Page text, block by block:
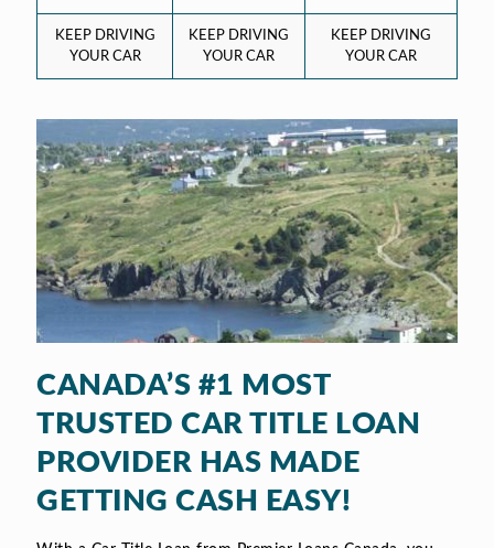
KEEP DRIVING
YOUR CAR
KEEP DRIVING
YOUR CAR
KEEP DRIVING
YOUR CAR
CANADA’S #1 MOST
TRUSTED CAR TITLE LOAN
PROVIDER HAS MADE
GETTING CASH EASY!